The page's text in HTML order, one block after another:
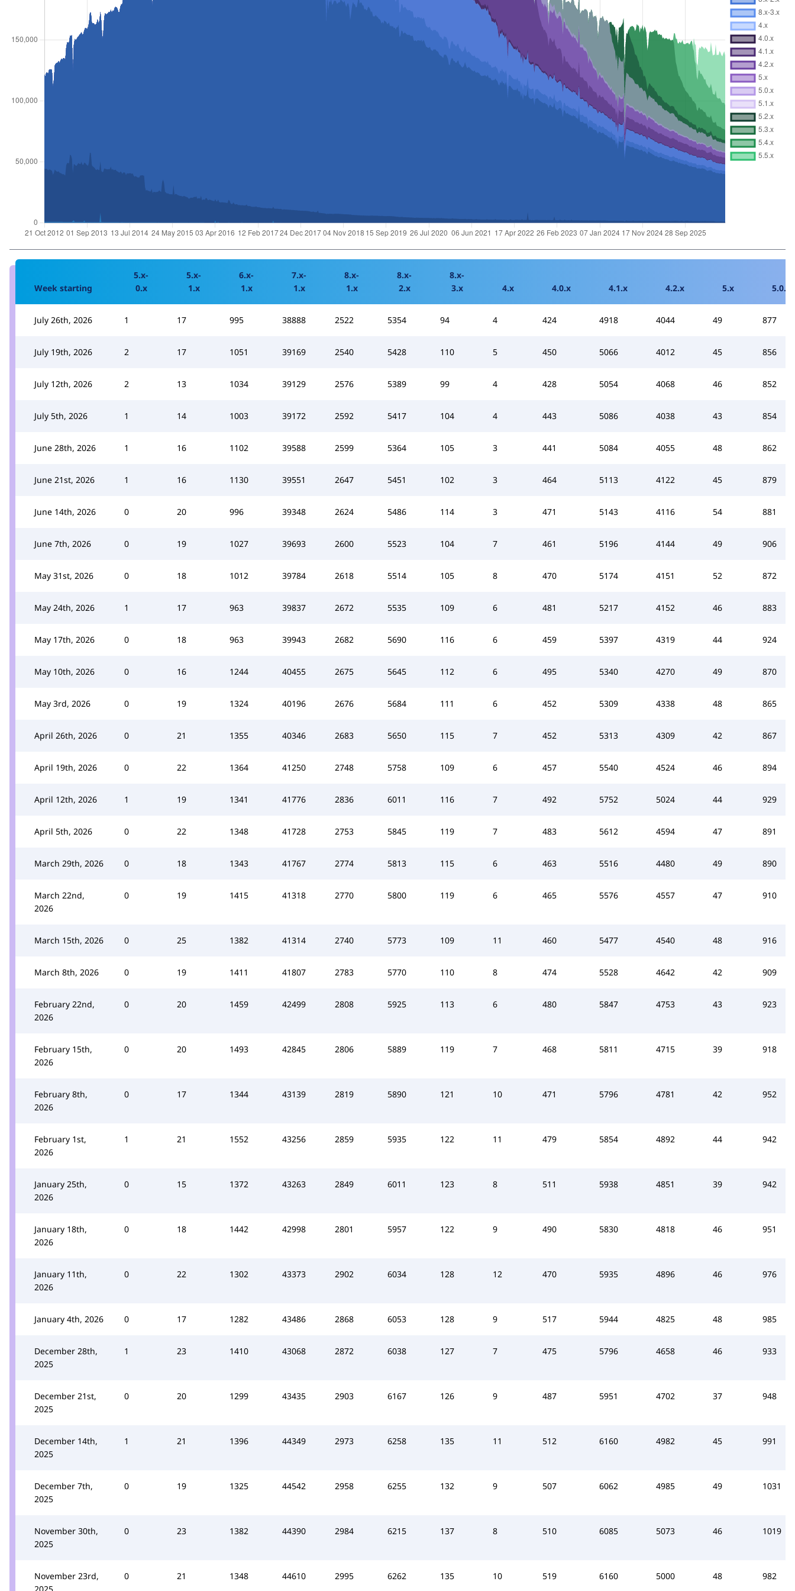
Week starting
5.x-
0.x
5.x-
1.x
6.x-
1.x
7.x-
1.x
8.x-
1.x
8.x-
2.x
8.x-
3.x
4.x 4.0.x 4.1.x 4.2.x 5.x 5.0.x
July 26th, 2026 1 17 995 38888 2522 5354 94 4 424 4918 4044 49 877
July 19th, 2026 2 17 1051 39169 2540 5428 110 5 450 5066 4012 45 856
July 12th, 2026 2 13 1034 39129 2576 5389 99 4 428 5054 4068 46 852
July 5th, 2026 1 14 1003 39172 2592 5417 104 4 443 5086 4038 43 854
June 28th, 2026 1 16 1102 39588 2599 5364 105 3 441 5084 4055 48 862
June 21st, 2026 1 16 1130 39551 2647 5451 102 3 464 5113 4122 45 879
June 14th, 2026 0 20 996 39348 2624 5486 114 3 471 5143 4116 54 881
June 7th, 2026 0 19 1027 39693 2600 5523 104 7 461 5196 4144 49 906
May 31st, 2026 0 18 1012 39784 2618 5514 105 8 470 5174 4151 52 872
May 24th, 2026 1 17 963 39837 2672 5535 109 6 481 5217 4152 46 883
May 17th, 2026 0 18 963 39943 2682 5690 116 6 459 5397 4319 44 924
May 10th, 2026 0 16 1244 40455 2675 5645 112 6 495 5340 4270 49 870
May 3rd, 2026 0 19 1324 40196 2676 5684 111 6 452 5309 4338 48 865
April 26th, 2026 0 21 1355 40346 2683 5650 115 7 452 5313 4309 42 867
April 19th, 2026 0 22 1364 41250 2748 5758 109 6 457 5540 4524 46 894
April 12th, 2026 1 19 1341 41776 2836 6011 116 7 492 5752 5024 44 929
April 5th, 2026 0 22 1348 41728 2753 5845 119 7 483 5612 4594 47 891
March 29th, 2026 0 18 1343 41767 2774 5813 115 6 463 5516 4480 49 890
March 22nd,
2026
0 19 1415 41318 2770 5800 119 6 465 5576 4557 47 910
March 15th, 2026 0 25 1382 41314 2740 5773 109 11 460 5477 4540 48 916
March 8th, 2026 0 19 1411 41807 2783 5770 110 8 474 5528 4642 42 909
February 22nd,
2026
0 20 1459 42499 2808 5925 113 6 480 5847 4753 43 923
February 15th,
2026
0 20 1493 42845 2806 5889 119 7 468 5811 4715 39 918
February 8th,
2026
0 17 1344 43139 2819 5890 121 10 471 5796 4781 42 952
February 1st,
2026
1 21 1552 43256 2859 5935 122 11 479 5854 4892 44 942
January 25th,
2026
0 15 1372 43263 2849 6011 123 8 511 5938 4851 39 942
January 18th,
2026
0 18 1442 42998 2801 5957 122 9 490 5830 4818 46 951
January 11th,
2026
0 22 1302 43373 2902 6034 128 12 470 5935 4896 46 976
January 4th, 2026 0 17 1282 43486 2868 6053 128 9 517 5944 4825 48 985
December 28th,
2025
1 23 1410 43068 2872 6038 127 7 475 5796 4658 46 933
December 21st,
2025
0 20 1299 43435 2903 6167 126 9 487 5951 4702 37 948
December 14th,
2025
1 21 1396 44349 2973 6258 135 11 512 6160 4982 45 991
December 7th,
2025
0 19 1325 44542 2958 6255 132 9 507 6062 4985 49 1031
November 30th,
2025
0 23 1382 44390 2984 6215 137 8 510 6085 5073 46 1019
November 23rd,
2025
0 21 1348 44610 2995 6262 135 10 519 6160 5000 48 982